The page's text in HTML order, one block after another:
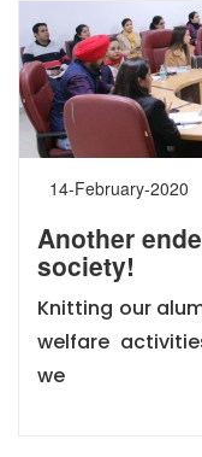
14-February-2020
Another
society!
Knitting our
welfare
we